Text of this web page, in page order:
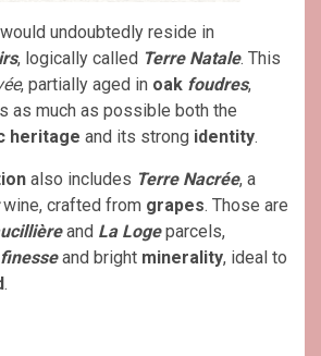
undoubtedly reside in
, logically called Terre Natale. This
, partially aged in oak foudres,
as much as possible both the
heritage and its strong identity.
also includes Terre Nacrée, a
wine, crafted from grapes. Those are
and La Logeparcels,
finesseand bright minerality, ideal to
.